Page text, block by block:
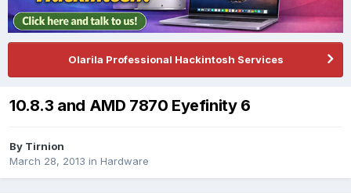
Olarila Professional Hackintosh Services
10.8.3 and AMD 7870 Eyefinity 6
By Tirnion
March 28, 2013 in Hardware